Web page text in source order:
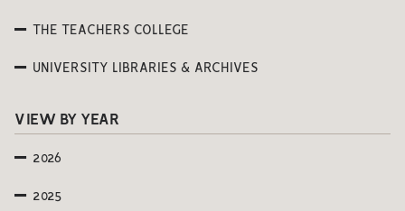
THE TEACHERS COLLEGE
UNIVERSITY LIBRARIES & ARCHIVES
VIEW BY YEAR
2026
2025